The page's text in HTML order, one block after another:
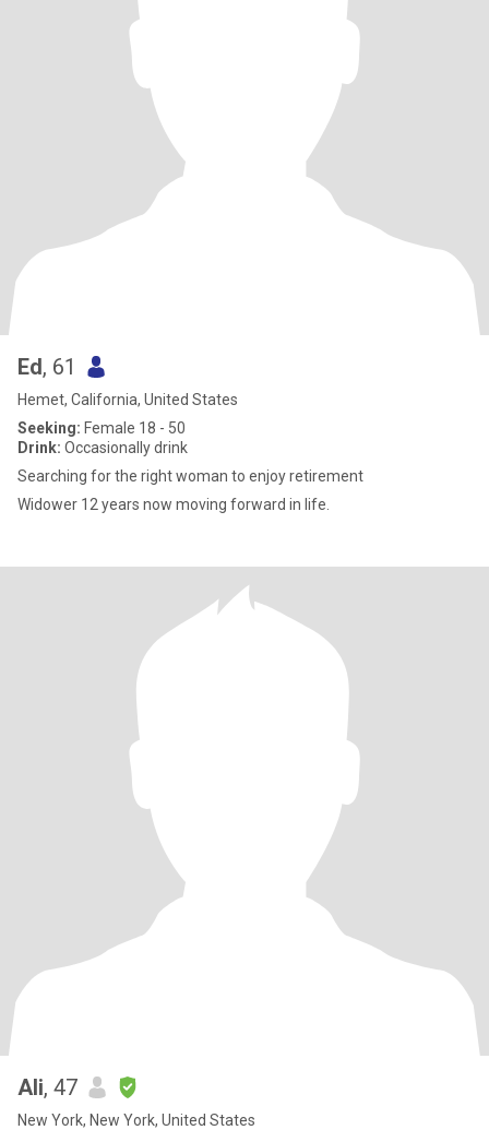
Ed, 61
Hemet, California, United States
Seeking: Female 18 - 50
Drink: Occasionally drink
Searching for the right woman to enjoy retirement
Widower 12 years now moving forward in life.
Ali, 47
New York, New York, United States